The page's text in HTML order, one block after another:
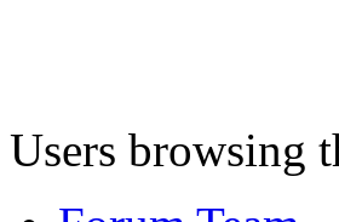
Users browsing